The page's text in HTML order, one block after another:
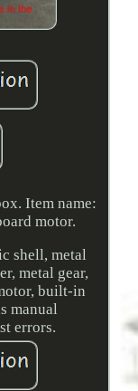
Item name:
motor.
shell, metal
metal gear,
built-in
manual
errors.